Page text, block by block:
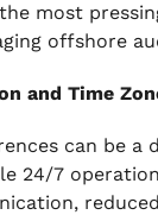
most
offshore
and Time
can be a
24/7